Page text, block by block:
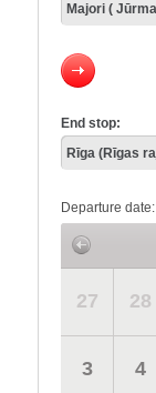
End stop:
Departure date:
27 28
3 4